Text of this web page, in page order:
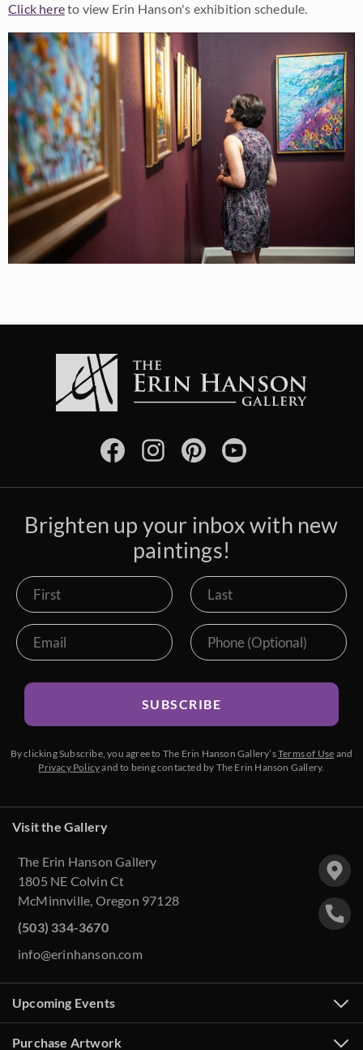
Click hereto view Erin Hanson's exhibition schedule.
Brighten up your inbox with new
paintings!
SUBSCRIBE
By clicking Subscribe, you agree to The Erin Hanson Gallery’sTerms of Use and
Privacy Policyand to being contacted by The Erin Hanson Gallery.
Visit the Gallery
The Erin Hanson Gallery
1805 NE Colvin Ct
McMinnville, Oregon 97128
(503) 334-3670
info@erinhanson.com
Upcoming Events
Purchase Artwork